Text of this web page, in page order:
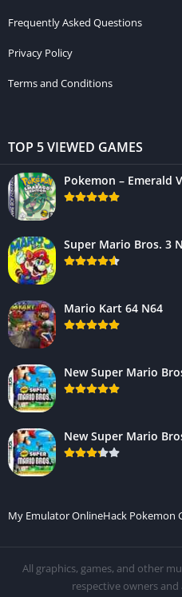
Frequently Asked Questions
Privacy Policy
Terms and Conditions
TOP 5 VIEWED GAMES
Pokemon – Emerald
Super Mario Bros. 3
Mario Kart 64 N64
New Super Mario
New Super Mario
My Emulator OnlineHack Pokemon
All graphics, games, and other
respective owners